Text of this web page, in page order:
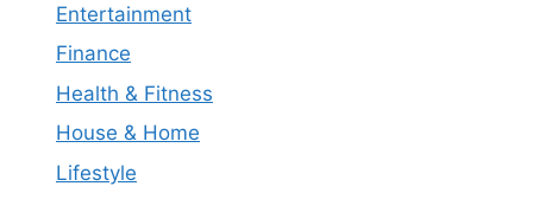
Entertainment
Finance
Health & Fitness
House & Home
Lifestyle